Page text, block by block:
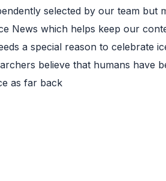
selected by our team but
News which helps keep our
a special reason to celebrate
believe that humans have
as far back